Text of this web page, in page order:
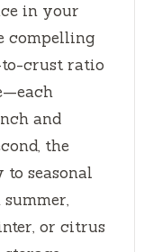
in your
compelling
crust ratio
and
the
seasonal
or citrus